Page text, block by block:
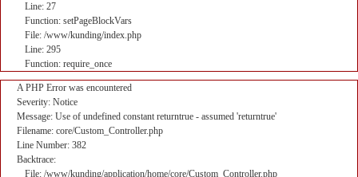
Line: 27
Function: setPageBlockVars
File: /www/kunding/index.php
Line: 295
Function: require_once
A PHP Error was encountered
Severity: Notice
Message: Use of undefined constant returntrue - assumed 'returntrue'
Filename: core/Custom_Controller.php
Line Number: 382
Backtrace:
File: /www/kunding/application/home/core/Custom_Controller.php